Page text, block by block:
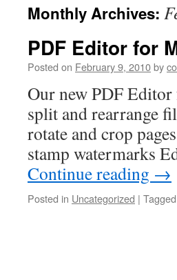
Monthly Archives:
PDF Editor for
Posted on February 9, 2010by
Our new PDF
split and rearrange
rotate and crop
stamp watermarks
Continue reading →
Posted in Uncategorized | Tagged